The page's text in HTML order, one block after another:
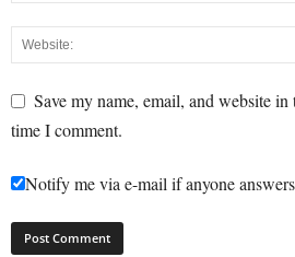
Save my name, email, and website
time I comment.
Notify me via e-mail if anyone